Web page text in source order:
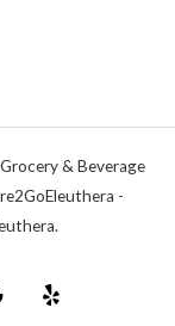
& Beverage
-